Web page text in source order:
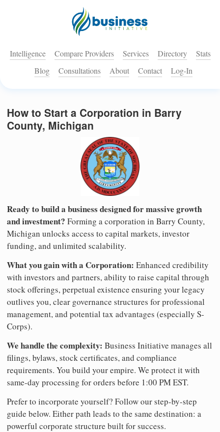
Intelligence Compare Providers Services Directory
Stats
Blog
Consultations About Contact Log-In
How to Start a Corporation in Barry
County, Michigan
Ready to build a business designed for massive growth
and investment? Forming a corporation in Barry County,
Michigan unlocks access to capital markets, investor
funding, and unlimited scalability.
What you gain with a Corporation: Enhanced credibility
with investors and partners, ability to raise capital through
stock offerings, perpetual existence ensuring your legacy
outlives you, clear governance structures for professional
management, and potential tax advantages (especially S-
Corps).
We handle the complexity: Business Initiative manages all
filings, bylaws, stock certificates, and compliance
requirements. You build your empire. We protect it with
same-day processing for orders before 1:00 PM EST.
Prefer to incorporate yourself? Follow our step-by-step
guide below. Either path leads to the same destination: a
powerful corporate structure built for success.